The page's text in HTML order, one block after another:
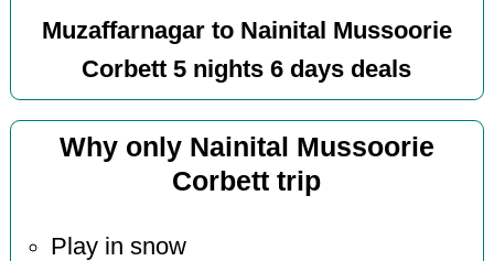
Muzaffarnagar to Nainital Mussoorie
Corbett 5 nights 6 days deals
Why only Nainital Mussoorie
Corbett trip
Play in snow